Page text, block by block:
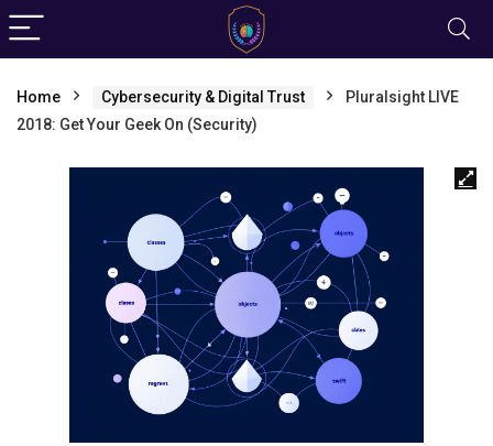
Home Cybersecurity & Digital Trust
Pluralsight LIVE
2018: Get Your Geek On (Security)